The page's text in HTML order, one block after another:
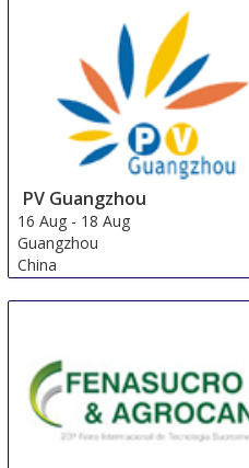
PV Guangzhou
16 Aug - 18 Aug
Guangzhou
China